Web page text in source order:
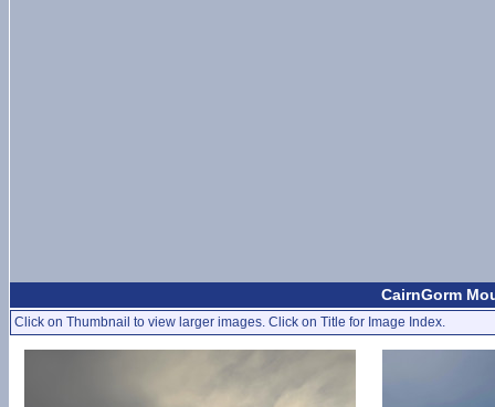
CairnGorm
Click on Thumbnail to view larger images. Click on Title for Image Index.